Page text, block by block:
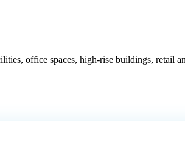
office spaces, high-rise buildings, retail